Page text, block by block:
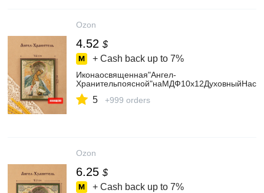
Ozon
4.52 $
+ Cash back up to 7%
Иконаосвященная"Ангел-
5 +999 orders
Ozon
6.25 $
+ Cash back up to 7%